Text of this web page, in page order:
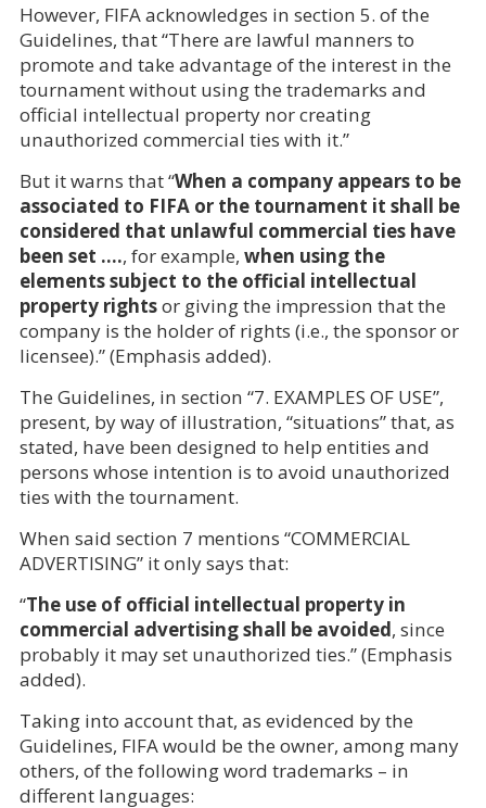
However, FIFA acknowledges in section 5. of the
Guidelines, that “There are lawful manners to
promote and take advantage of the interest in the
tournament without using the trademarks and
official intellectual property nor creating
unauthorized commercial ties with it.”
But it warns that “When a company appears to be
associated to FIFA or the tournament it shall be
considered that unlawful commercial ties have
been set …., for example, when using the
elements subject to the official intellectual
property rightsor giving the impression that the
company is the holder of rights (i.e., the sponsor or
licensee).” (Emphasis added).
The Guidelines, in section “7. EXAMPLES OF USE”,
present, by way of illustration, “situations” that, as
stated, have been designed to help entities and
persons whose intention is to avoid unauthorized
ties with the tournament.
When said section 7 mentions “COMMERCIAL
ADVERTISING” it only says that:
“The use of official intellectual property in
commercial advertising shall be avoided, since
probably it may set unauthorized ties.” (Emphasis
added).
Taking into account that, as evidenced by the
Guidelines, FIFA would be the owner, among many
others, of the following word trademarks – in
different languages: